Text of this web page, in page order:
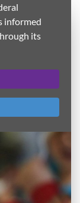
informed
its